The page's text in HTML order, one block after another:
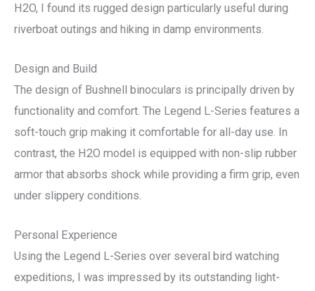
H2O, I found its rugged design particularly useful during
riverboat outings and hiking in damp environments.
Design and Build
The design of Bushnell binoculars is principally driven by
functionality and comfort. The Legend L-Series features a
soft-touch grip making it comfortable for all-day use. In
contrast, the H2O model is equipped with non-slip rubber
armor that absorbs shock while providing a firm grip, even
under slippery conditions.
Personal Experience
Using the Legend L-Series over several bird watching
expeditions, I was impressed by its outstanding light-